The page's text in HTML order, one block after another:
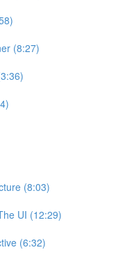
(8:27)
(8:03)
UI (12:29)
(6:32)